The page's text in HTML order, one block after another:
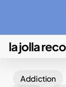
main
content
la jolla
Addiction